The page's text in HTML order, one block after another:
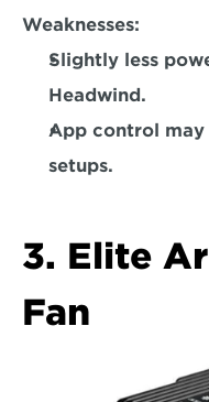
Weaknesses:
Slightly less
Headwind.
App control may
setups.
3. Elite
Fan